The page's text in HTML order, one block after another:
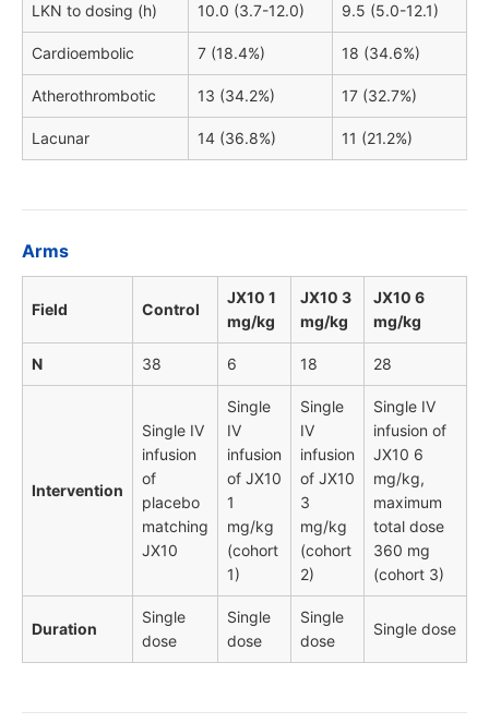
LKN to dosing (h) 10.0 (3.7-12.0) 9.5 (5.0-12.1)
Cardioembolic 7 (18.4%) 18 (34.6%)
Atherothrombotic 13 (34.2%) 17 (32.7%)
Lacunar 14 (36.8%) 11 (21.2%)
Arms
Field Control
JX10 1
mg/kg
JX10 3
mg/kg
JX10 6
mg/kg
N 38 6 18 28
Intervention
Single IV
infusion
of
placebo
matching
JX10
Single
IV
infusion
of JX10
1
mg/kg
(cohort
1)
Single
IV
infusion
of JX10
3
mg/kg
(cohort
2)
Single IV
infusion of
JX10 6
mg/kg,
maximum
total dose
360 mg
(cohort 3)
Duration
Single
dose
Single
dose
Single
dose
Single dose